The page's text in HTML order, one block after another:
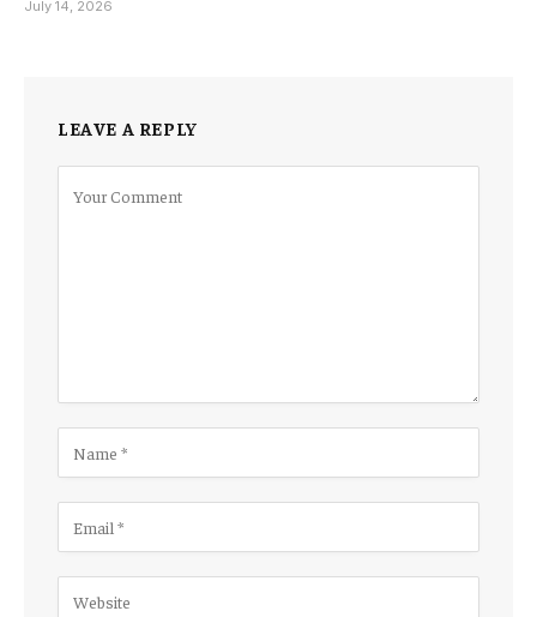
July 14, 2026
LEAVE A REPLY